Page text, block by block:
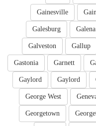
Gainesville
Galena
Galesburg
Gallup
Galveston
Garnett
Gastonia
Gaylord
Gaylord
George West
Georgetown